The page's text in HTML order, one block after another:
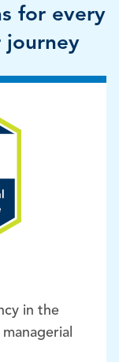
for every
journey
in the